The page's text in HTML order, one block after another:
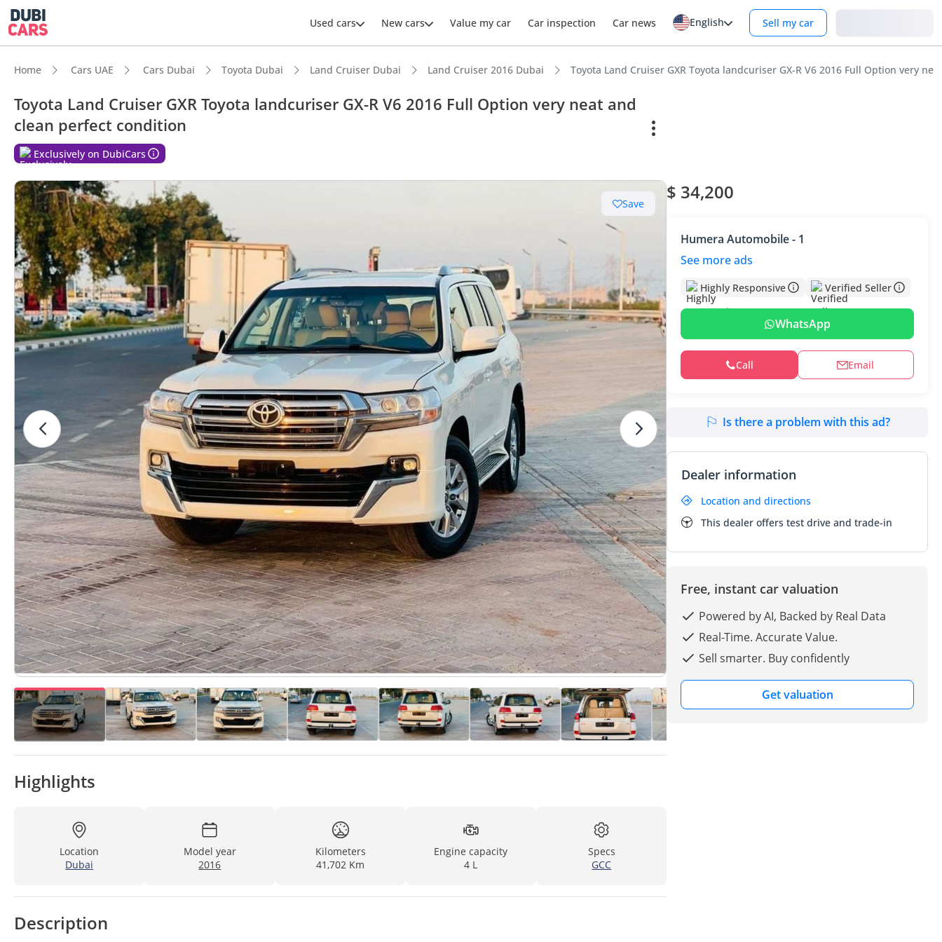
Used cars New cars Value my car Car inspection Car news English Sell my car
Home Cars UAE Cars Dubai Toyota Dubai Land Cruiser Dubai Land Cruiser 2016 Dubai Toyota Land Cruiser GXR Toyota landcuriser GX-R V6 2016 Full Option very
Toyota Land Cruiser GXR Toyota landcuriser GX-R V6 2016 Full Option very neat and
clean perfect condition
Exclusively on DubiCars
Save
Highlights
Location
Dubai
Model year
2016
Kilometers
41,702 Km
Engine capacity
4 L
Specs
GCC
Description
$ 34,200
Humera Automobile - 1
See more ads
Highly Responsive Verified Seller
WhatsApp
Call Email
Is there a problem with this ad?
Dealer information
Location and directions
This dealer offers test drive and trade-in
Free, instant car valuation
Powered by AI, Backed by Real Data
Real-Time. Accurate Value.
Sell smarter. Buy confidently
Get valuation
7+ seat capacity with captain chairs